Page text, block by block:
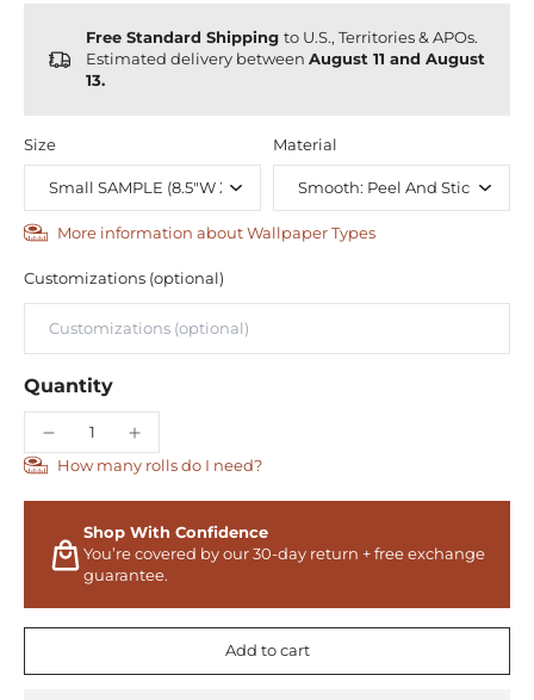
Free Standard Shipping to U.S., Territories & APOs.
Estimated delivery between August 11 and August
13.
Size Material
More information about Wallpaper Types
Customizations (optional)
Quantity
How many rolls do I need?
Shop With Confidence
You’re covered by our 30-day return + free exchange
guarantee.
Add to cart